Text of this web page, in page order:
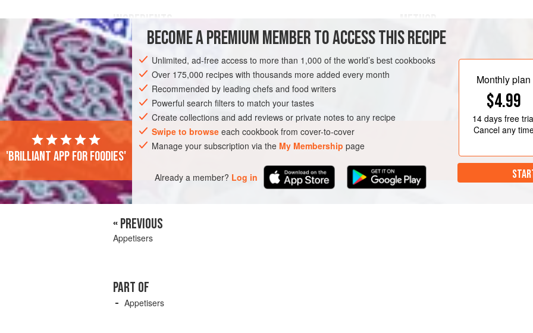
INGREDIENTS
FOR THE AVOCADO CHEESE
½ avocado, preferably Haas variety
100 g feta cheese
juice of ½
EUROPE GREECE STARTER SUMMER VEGETARIAN
For the avocado cheese, place the
processor and blend to a smooth
lemon juice and season to taste.
refrigerate until required.
Heat 150 ml water with the
and thyme in a pan, bring to the
BECOME A PREMIUM MEMBER TO ACCESS THIS RECIPE
Unlimited, ad-free access to more than 1,000 of the world’s best cookbooks
Over 175,000 recipes with thousands more added every month
Recommended by leading chefs and food writers
Powerful search filters to match your tastes
Create collections and add reviews or private notes to any recipe
Swipe to browse each cookbook from cover-to-cover
Manage your subscription via the My Membership page
Already a member? Log in
Monthly plan
$4.99
14 daysfree
Cancel any
'Brilliant app for foodies'
« PREVIOUS
Appetisers
PART OF
Appetisers